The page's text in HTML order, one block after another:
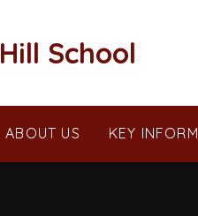
School
ABOUT US KEY